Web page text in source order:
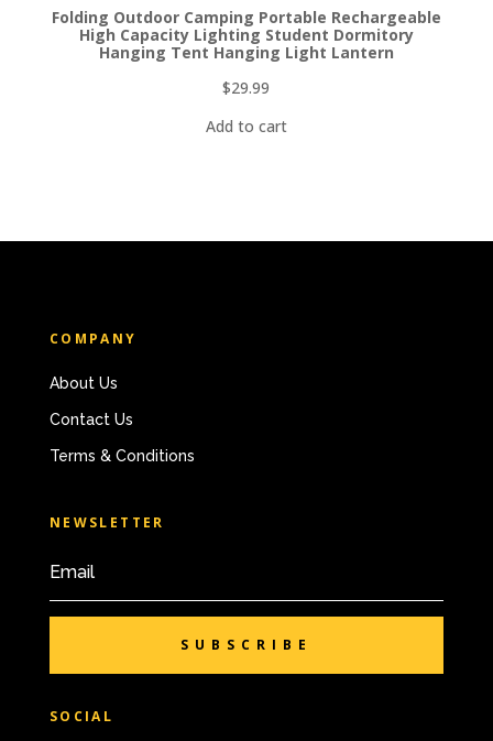
Folding Outdoor Camping Portable Rechargeable
High Capacity Lighting Student Dormitory
Hanging Tent Hanging Light Lantern
$29.99
Add to cart
COMPANY
About Us
Contact Us
Terms & Conditions
NEWSLETTER
SUBSCRIBE
SOCIAL